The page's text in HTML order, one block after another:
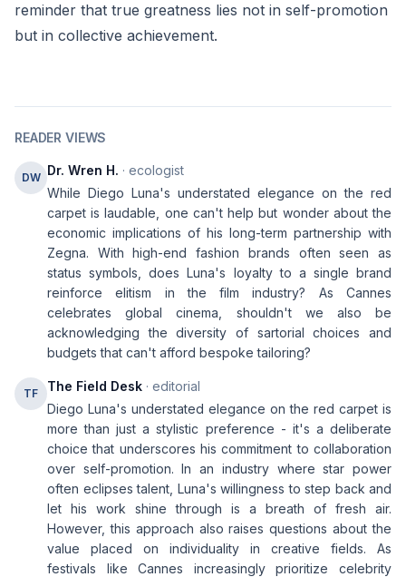
reminder that true greatness lies not in self-promotion
but in collective achievement.
READER VIEWS
DW Dr. Wren H. · ecologist
While Diego Luna's understated elegance on the red
carpet is laudable, one can't help but wonder about the
economic implications of his long-term partnership with
Zegna. With high-end fashion brands often seen as
status symbols, does Luna's loyalty to a single brand
reinforce elitism in the film industry? As Cannes
celebrates global cinema, shouldn't we also be
acknowledging the diversity of sartorial choices and
budgets that can't afford bespoke tailoring?
TF The Field Desk · editorial
Diego Luna's understated elegance on the red carpet is
more than just a stylistic preference - it's a deliberate
choice that underscores his commitment to collaboration
over self-promotion. In an industry where star power
often eclipses talent, Luna's willingness to step back and
let his work shine through is a breath of fresh air.
However, this approach also raises questions about the
value placed on individuality in creative fields. As
festivals like Cannes increasingly prioritize celebrity